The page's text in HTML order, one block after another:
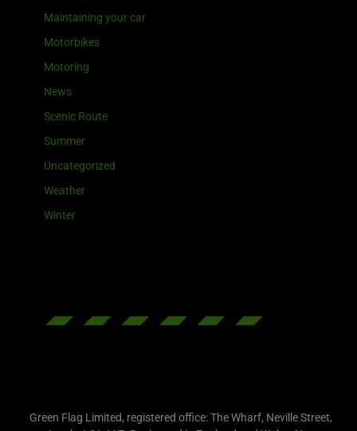
Maintaining your car
Motorbikes
Motoring
News
Scenic Route
Summer
Uncategorized
Weather
Winter
Green Flag Limited, registered office: The Wharf, Neville Street,